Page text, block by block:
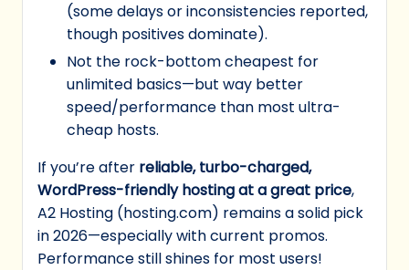
(some delays or inconsistencies reported,
though positives dominate).
Not the rock-bottom cheapest for
unlimited basics—but way better
speed/performance than most ultra-
cheap hosts.
If you’re after reliable, turbo-charged,
WordPress-friendly hosting at a great price,
A2 Hosting (hosting.com) remains a solid pick
in 2026—especially with current promos.
Performance still shines for most users!